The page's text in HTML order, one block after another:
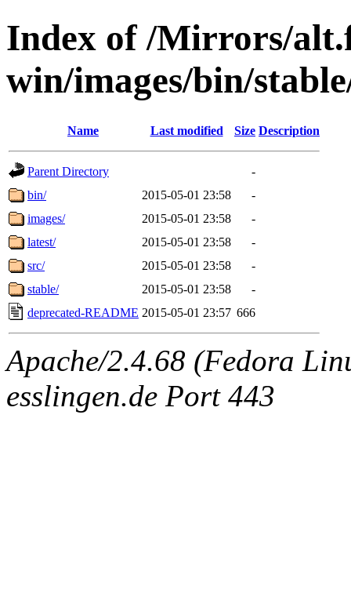
Index of /Mirrors/
win/images/bin/
Name Last modified Size Description
Parent Directory
-
bin/
2015-05-01 23:58
-
images/
2015-05-01 23:58
-
latest/
2015-05-01 23:58
-
src/
2015-05-01 23:58
-
stable/
2015-05-01 23:58
-
deprecated-README 2015-05-01 23:57 666
Apache/2.4.68 (Fedora
esslingen.de Port 443